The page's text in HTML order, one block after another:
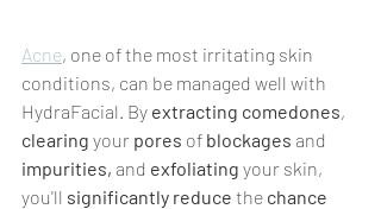
Acne, one of the most irritating skin
conditions, can be managed well with
HydraFacial. By extracting comedones,
clearing your pores of blockages and
impurities, and exfoliating your skin,
you'll significantly reduce the chance